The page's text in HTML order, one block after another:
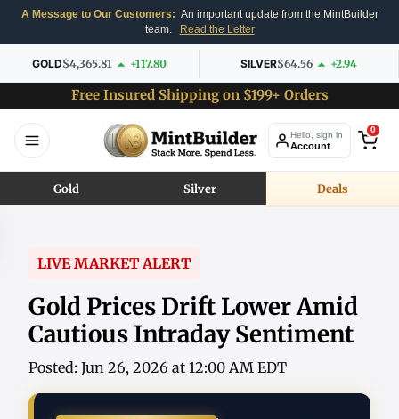
A Message to Our Customers: An important update from the MintBuilder
team.
Read the Letter
GOLD$4,365.81 +117.80 SILVER$64.56 +2.94
Free Insured Shipping on $199+ Orders
Hello, sign in
Account
0
Gold Silver Deals
LIVE MARKET ALERT
Gold Prices Drift Lower Amid
Cautious Intraday Sentiment
Posted: Jun 26, 2026 at 12:00 AM EDT